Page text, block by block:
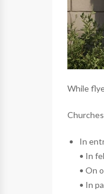
While
In
• In
• On
• In